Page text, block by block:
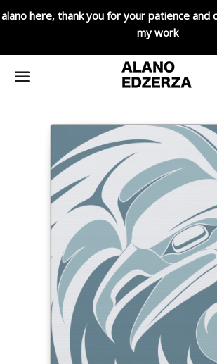
alano here, thank you for your patience and
my work